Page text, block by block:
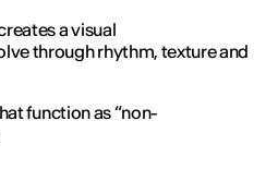
a visual
through rhythm, texture and
function as “non-